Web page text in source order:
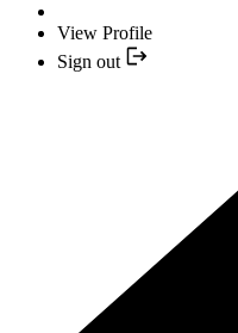
View Profile
Sign out